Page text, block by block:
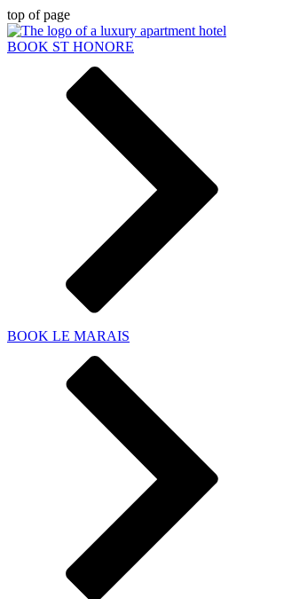
top of page
BOOK ST HONORE
BOOK LE MARAIS